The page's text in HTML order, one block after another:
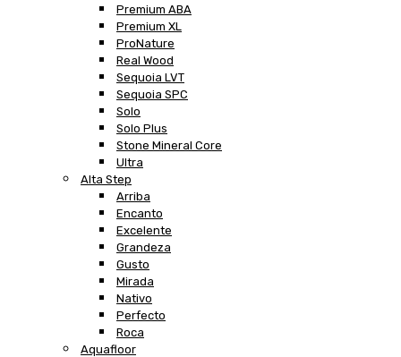
Premium ABA
Premium XL
ProNature
Real Wood
Sequoia LVT
Sequoia SPC
Solo
Solo Plus
Stone Mineral Core
Ultra
Alta Step
Arriba
Encanto
Excelente
Grandeza
Gusto
Mirada
Nativo
Perfecto
Roca
Aquafloor